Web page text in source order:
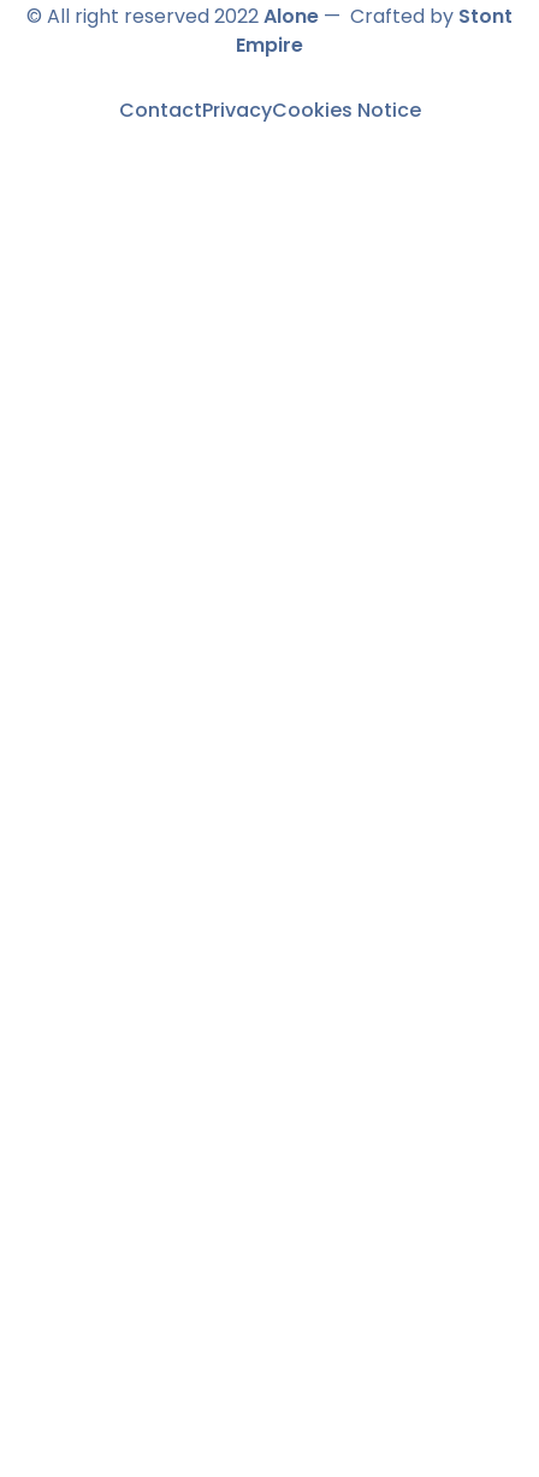
© All right reserved 2022Alone — Crafted by Stont
Empire
ContactPrivacyCookies Notice